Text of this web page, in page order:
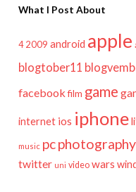
What I Post About
4 2009 android apple
blogtober11
facebook film game
internet ios iphone
music pcphotography
twitter uni video wars